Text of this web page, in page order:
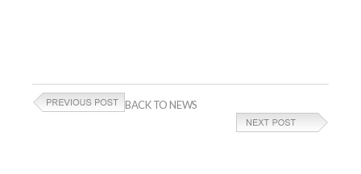
BACK TO NEWS